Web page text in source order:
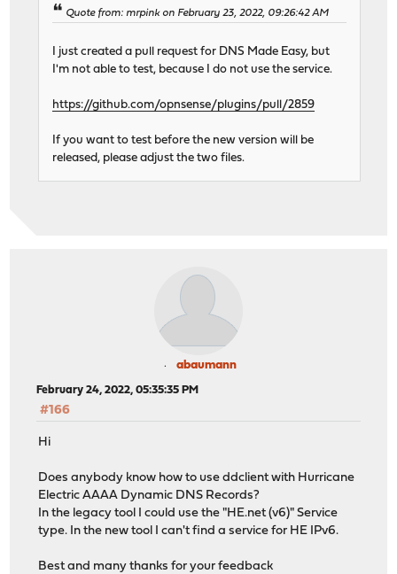
Quote from: mrpink on February 23, 2022, 09:26:42 AM
I just created a pull request for DNS Made Easy, but
I'm not able to test, because I do not use the service.
https://github.com/opnsense/plugins/pull/2859
If you want to test before the new version will be
released, please adjust the two files.
abaumann
February 24, 2022, 05:35:35 PM
#166
Hi
Does anybody know how to use ddclient with Hurricane
Electric AAAA Dynamic DNS Records?
In the legacy tool I could use the "HE.net (v6)" Service
type. In the new tool I can't find a service for HE IPv6.
Best and many thanks for your feedback